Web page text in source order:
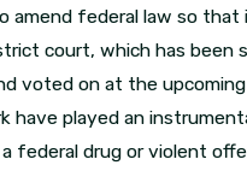
amend federal law so
court, which has been
voted on at the
have played an
drug or violent